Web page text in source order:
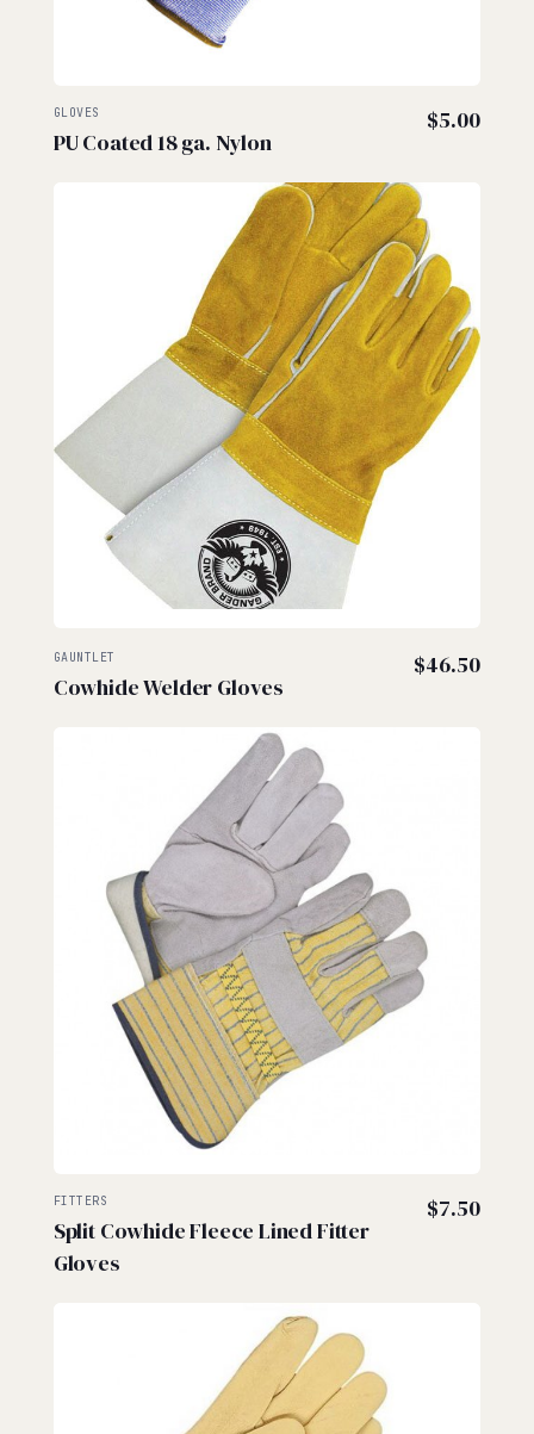
GLOVES
PU Coated 18 ga. Nylon
$5.00
GAUNTLET
Cowhide Welder Gloves
$46.50
FITTERS
Split Cowhide Fleece Lined Fitter
Gloves
$7.50